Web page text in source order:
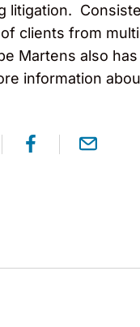
litigation.
clients from
Martens also
information